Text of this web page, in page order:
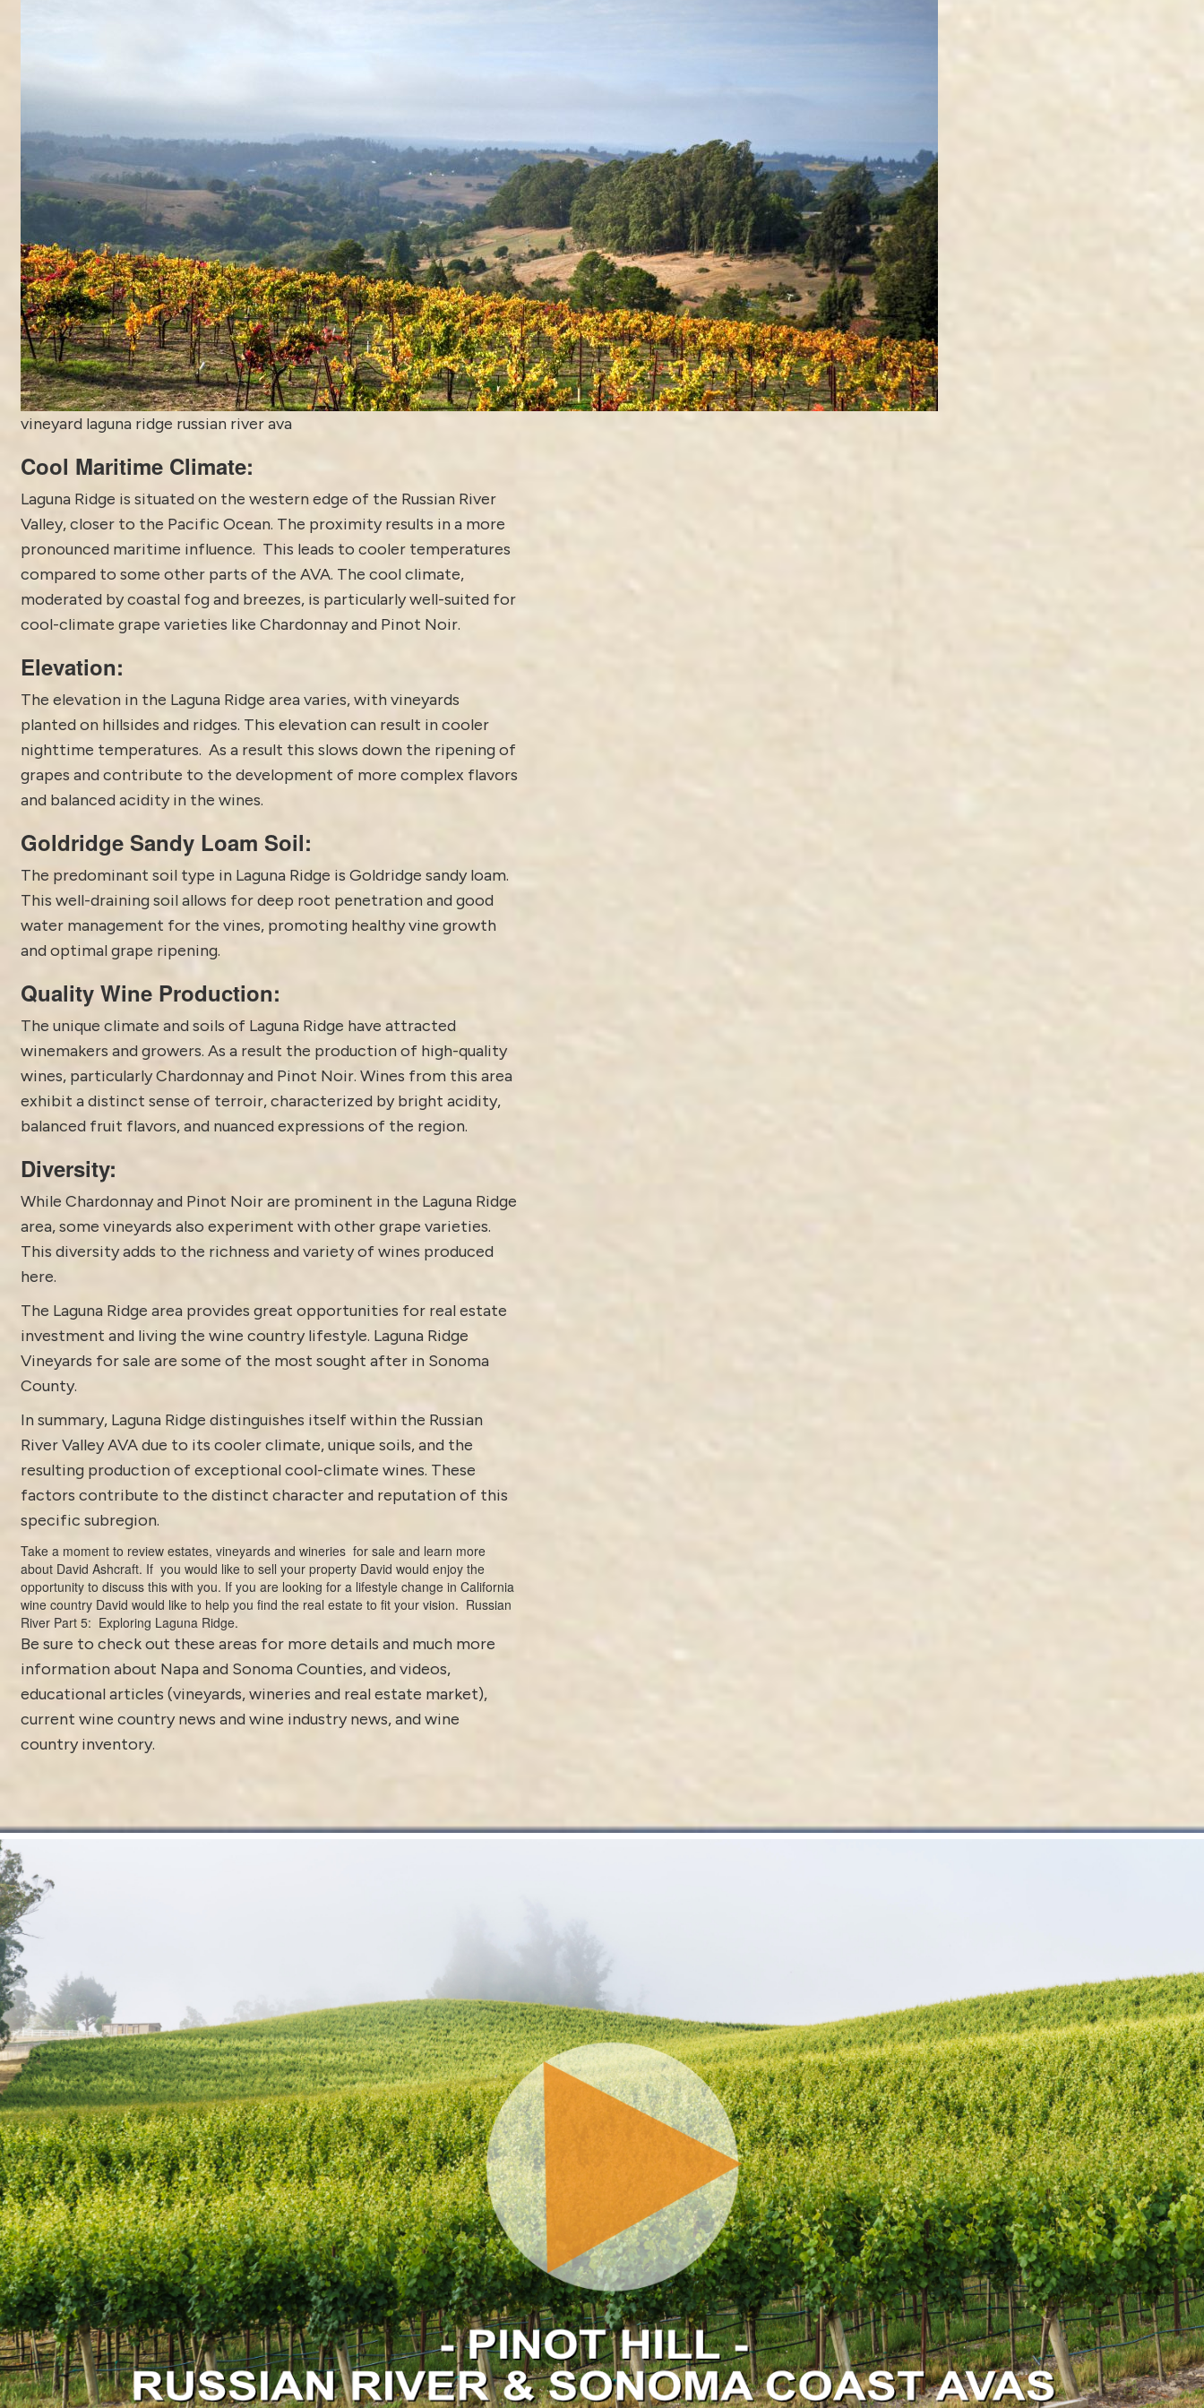
vineyard laguna ridge russian river ava
Cool Maritime Climate:
Laguna Ridge is situated on the western edge of the Russian River
Valley, closer to the Pacific Ocean. The proximity results in a more
pronounced maritime influence. This leads to cooler temperatures
compared to some other parts of the AVA. The cool climate,
moderated by coastal fog and breezes, is particularly well-suited for
cool-climate grape varieties like Chardonnay and Pinot Noir.
Elevation:
The elevation in the Laguna Ridge area varies, with vineyards
planted on hillsides and ridges. This elevation can result in cooler
nighttime temperatures. As a result this slows down the ripening of
grapes and contribute to the development of more complex flavors
and balanced acidity in the wines.
Goldridge Sandy Loam Soil:
The predominant soil type in Laguna Ridge is Goldridge sandy loam.
This well-draining soil allows for deep root penetration and good
water management for the vines, promoting healthy vine growth
and optimal grape ripening.
Quality Wine Production:
The unique climate and soils of Laguna Ridge have attracted
winemakers and growers. As a result the production of high-quality
wines, particularly Chardonnay and Pinot Noir. Wines from this area
exhibit a distinct sense of terroir, characterized by bright acidity,
balanced fruit flavors, and nuanced expressions of the region.
Diversity:
While Chardonnay and Pinot Noir are prominent in the Laguna Ridge
area, some vineyards also experiment with other grape varieties.
This diversity adds to the richness and variety of wines produced
here.
The Laguna Ridge area provides great opportunities for real estate
investment and living the wine country lifestyle. Laguna Ridge
Vineyards for sale are some of the most sought after in Sonoma
County.
In summary, Laguna Ridge distinguishes itself within the Russian
River Valley AVA due to its cooler climate, unique soils, and the
resulting production of exceptional cool-climate wines. These
factors contribute to the distinct character and reputation of this
specific subregion.
Take a moment to review estates, vineyards and wineries for saleand learn more
about David Ashcraft. If you would like to sell your property David would enjoy the
opportunity to discuss this with you. If you are looking for a lifestyle change in California
wine country David would like to help you find the real estate to fit your vision. Russian
River Part 5: Exploring Laguna Ridge.
Be sure to check out these areas for more details and much more
information about Napa and Sonoma Counties, andvideos,
educational articles (vineyards, wineries and real estate market),
current wine country news and wine industry news, andwine
country inventory.